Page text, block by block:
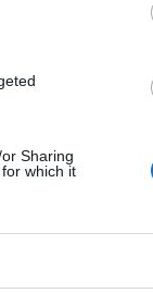
Sharing
which it